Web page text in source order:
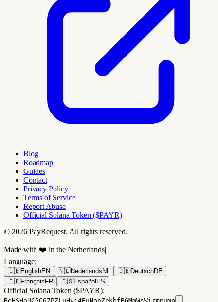
Blog
Roadmap
Guides
Contact
Privacy Policy
Terms of Service
Report Abuse
Official Solana Token ($PAYR)
© 2026 PayRequest. All rights reserved.
Made with ❤️ in the Netherlands|
Language:
🇬🇧EnglishEN 🇳🇱Nederlands NL 🇩🇪DeutschDE
🇫🇷Français FR 🇪🇸Español ES
Official Solana Token ($PAYR):
BeHSHaUCGC67PZLuHvj4EuNonZekbfBGMmWsWirmpump